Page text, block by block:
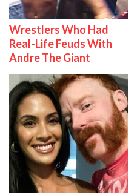
Wrestlers Who Had
Real-Life Feuds With
Andre The Giant